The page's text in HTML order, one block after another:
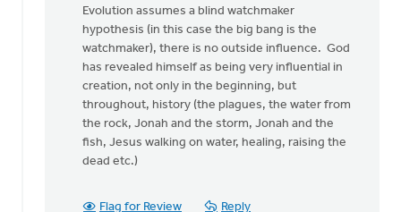
anonymous_stub
(not
verified)
Evolution assumes a blind watchmaker
hypothesis (in this case the big bang is the
watchmaker), there is no outside influence. God
has revealed himself as being very influential in
creation, not only in the beginning, but
throughout, history (the plagues, the water from
the rock, Jonah and the storm, Jonah and the
fish, Jesus walking on water, healing, raising the
dead etc.)
Flag for Review Reply